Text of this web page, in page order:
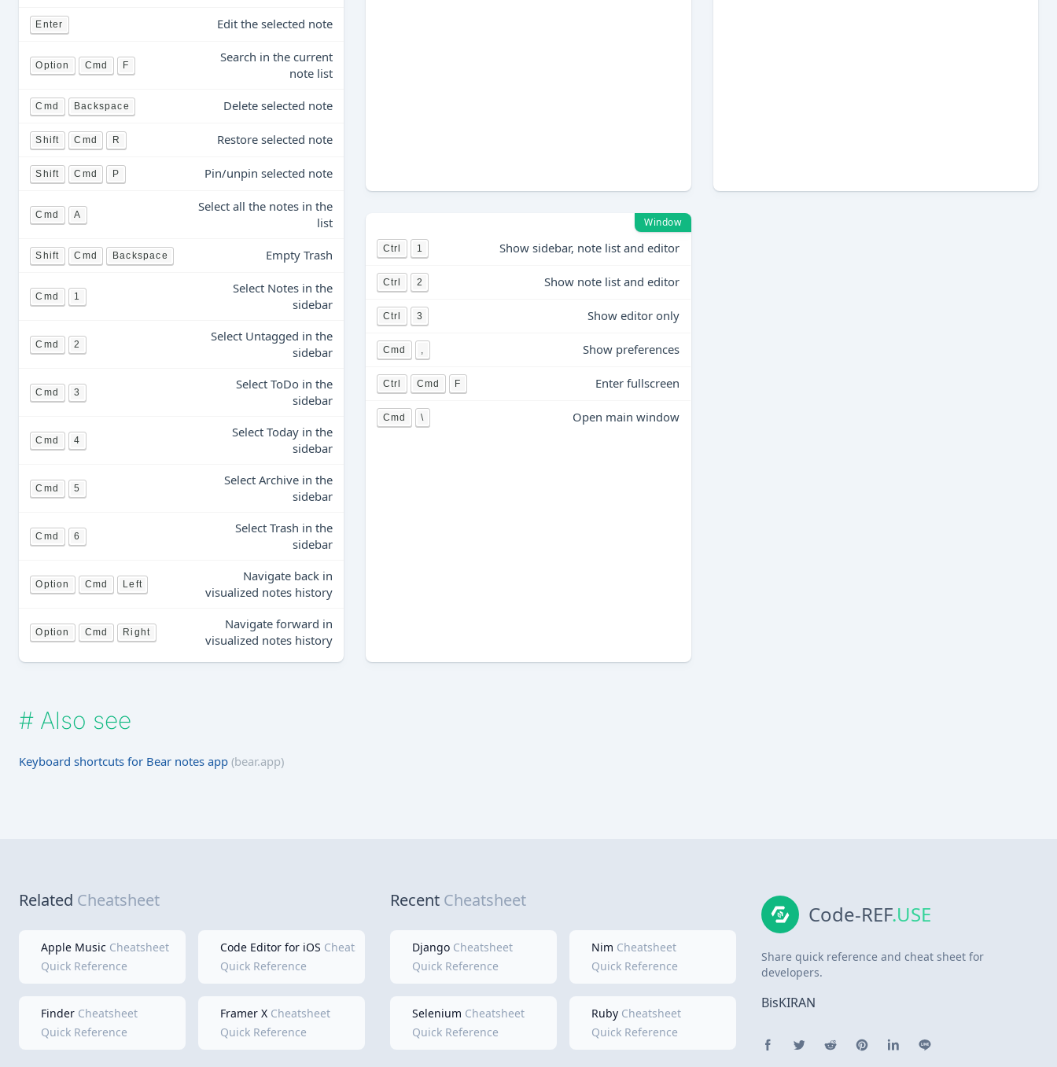
Enter Edit the selected note
Option Cmd F
Search in the current
note list
Cmd Backspace Delete selected note
Shift Cmd R Restore selected note
Shift Cmd P Pin/unpin selected note
Cmd A
Select all the notes in the
list
Shift Cmd Backspace Empty Trash
Cmd 1
Select Notes in the
sidebar
Cmd 2
Select Untagged in the
sidebar
Cmd 3
Select ToDo in the
sidebar
Cmd 4
Select Today in the
sidebar
Cmd 5
Select Archive in the
sidebar
Cmd 6
Select Trash in the
sidebar
Option Cmd Left
Navigate back in
visualized notes history
Option Cmd Right
Navigate forward in
visualized notes history
Window
Ctrl 1 Show sidebar, note list and editor
Ctrl 2 Show note list and editor
Ctrl 3 Show editor only
Cmd Show preferences
Ctrl Cmd F Enter fullscreen
Cmd \ Open main window
# Also see
Keyboard shortcuts for Bear notes app (bear.app)
Related Cheatsheet
Apple Music Cheatsheet
Quick Reference
Code Editor for iOS Cheatsheet
Quick Reference
Finder Cheatsheet
Quick Reference
Framer X Cheatsheet
Quick Reference
Recent Cheatsheet
Django Cheatsheet
Quick Reference
Nim Cheatsheet
Quick Reference
Selenium Cheatsheet
Quick Reference
Ruby Cheatsheet
Quick Reference
Code-REF.USE
Share quick reference and cheat sheet for
developers.
BisKIRAN